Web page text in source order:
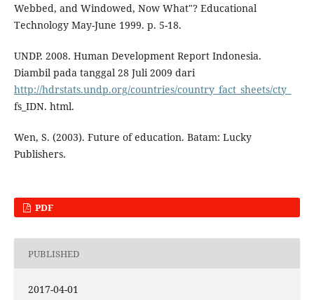
Webbed, and Windowed, Now What"? Educational
Technology May-June 1999. p. 5-18.
UNDP. 2008. Human Development Report Indonesia.
Diambil pada tanggal 28 Juli 2009 dari
http://hdrstats.undp.org/countries/country_fact_sheets/cty_
fs_IDN. html.
Wen, S. (2003). Future of education. Batam: Lucky
Publishers.
PDF
PUBLISHED
2017-04-01